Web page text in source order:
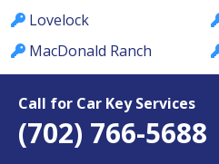
Call for Car Key Services
(702) 766-5688
Lovelock
MacDonald Ranch
McCullough Hills
McGill
Meadows